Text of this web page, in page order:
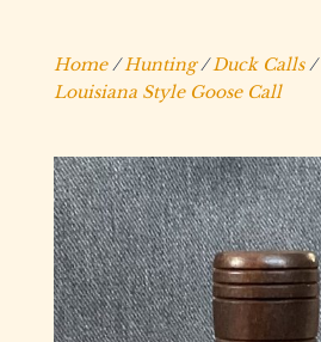
Home/Hunting/Duck Calls/
Louisiana Style Goose Call